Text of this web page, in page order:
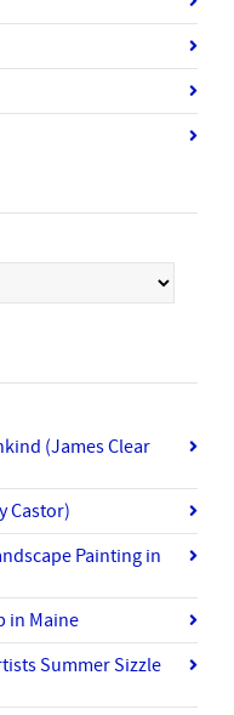
(James Clear
Castor)
Painting in
in Maine
Summer Sizzle